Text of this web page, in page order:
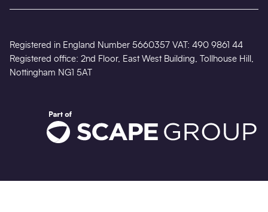
Registered in England Number 5660357 VAT: 490 9861 44
Registered office: 2nd Floor, East West Building, Tollhouse Hill,
Nottingham NG1 5AT